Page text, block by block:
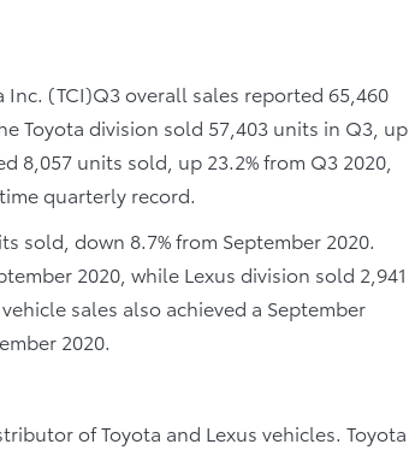
Inc. (TCI)Q3 overall sales reported 65,460
Toyota division sold 57,403 units in Q3, up
8,057 units sold, up 23.2% from Q3 2020,
quarterly record.
sold, down 8.7% from September 2020.
2020, while Lexus division sold 2,941
sales also achieved a September
2020.
of Toyota and Lexus vehicles. Toyota